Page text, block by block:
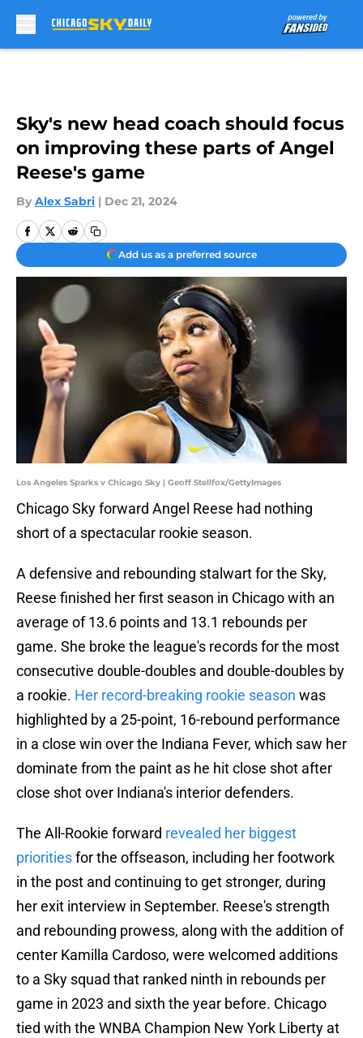
Sky's new head coach should focus
on improving these parts of Angel
Reese's game
By Alex Sabri | Dec 21, 2024
Add us as a preferred source
Los Angeles Sparks v Chicago Sky | Geoff Stellfox/GettyImages
Chicago Sky forward Angel Reese had nothing
short of a spectacular rookie season.
A defensive and rebounding stalwart for the Sky,
Reese finished her first season in Chicago with an
average of 13.6 points and 13.1 rebounds per
game. She broke the league's records for the most
consecutive double-doubles and double-doubles by
a rookie. Her record-breaking rookie season was
highlighted by a 25-point, 16-rebound performance
in a close win over the Indiana Fever, which saw her
dominate from the paint as he hit close shot after
close shot over Indiana's interior defenders.
The All-Rookie forward revealed her biggest
prioritiesfor the offseason, including her footwork
in the post and continuing to get stronger, during
her exit interview in September. Reese's strength
and rebounding prowess, along with the addition of
center Kamilla Cardoso, were welcomed additions
to a Sky squad that ranked ninth in rebounds per
game in 2023 and sixth the year before. Chicago
tied with the WNBA Champion New York Liberty at